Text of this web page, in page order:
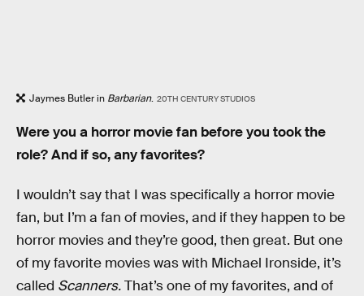
Jaymes Butler in Barbarian. 20TH CENTURY STUDIOS
Were you a horror movie fan before you took the
role? And if so, any favorites?
I wouldn’t say that I was specifically a horror movie
fan, but I’m a fan of movies, and if they happen to be
horror movies and they’re good, then great. But one
of my favorite movies was with Michael Ironside, it’s
called Scanners.That’s one of my favorites, and of